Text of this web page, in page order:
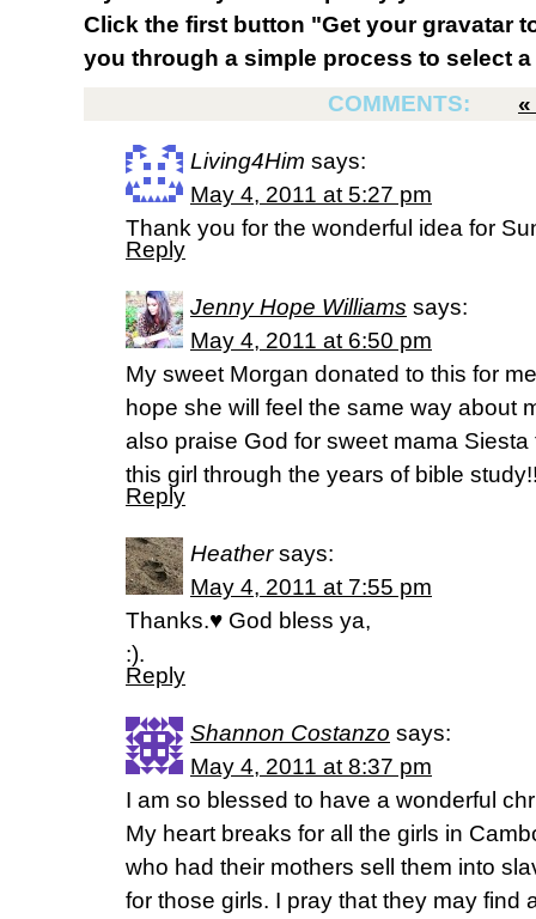
Click the first button "Get your gravatar
you through a simple process to select
COMMENTS:
«
Living4Him says:
May 4, 2011 at 5:27 pm
Thank you for the wonderful idea for
Reply
Jenny Hope Williams says:
May 4, 2011 at 6:50 pm
My sweet Morgan donated to this for
hope she will feel the same way about
also praise God for sweet mama
this girl through the years of bible
Reply
Heather says:
May 4, 2011 at 7:55 pm
Thanks.♥ God bless ya,
:).
Reply
Shannon Costanzo says:
May 4, 2011 at 8:37 pm
I am so blessed to have a wonderful
My heart breaks for all the girls in
who had their mothers sell them into
for those girls. I pray that they may find